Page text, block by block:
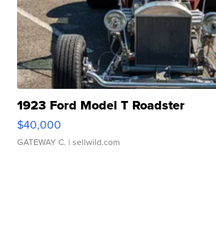
1923 Ford Model T Roadster
$40,000
GATEWAY C. | sellwild.com